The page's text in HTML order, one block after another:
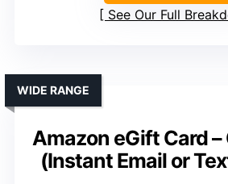
See Our Full
Amazon eGift Card –
(Instant Email or
WIDE RANGE